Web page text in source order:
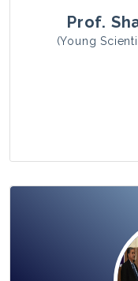
Prof.
(Young